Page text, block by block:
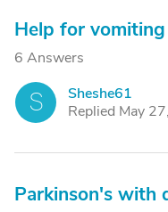
Help for vomiting
6 Answers
S
Sheshe61
Replied May
Parkinson's with